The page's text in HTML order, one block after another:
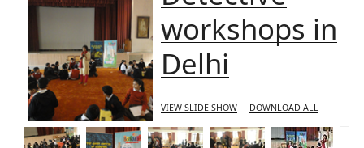
workshops in
Delhi
VIEW SLIDE SHOW DOWNLOAD ALL